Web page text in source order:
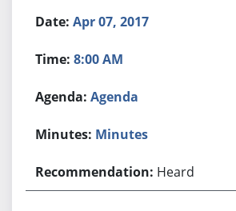
Apr 07, 2017
8:00 AM
Agenda
Minutes
Heard